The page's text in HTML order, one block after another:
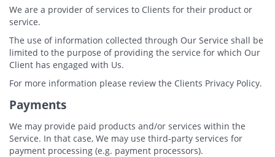
We are a provider of services to Clients for their product or
service.
The use of information collected through Our Service shall be
limited to the purpose of providing the service for which Our
Client has engaged with Us.
For more information please review the Clients Privacy Policy.
Payments
We may provide paid products and/or services within the
Service. In that case, We may use third-party services for
payment processing (e.g. payment processors).